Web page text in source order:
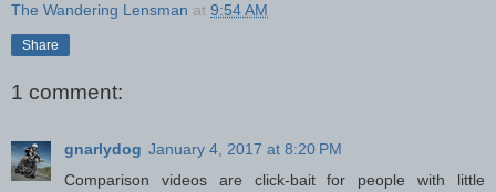
The Wandering Lensman at 9:54 AM
Share
1 comment:
gnarlydog January 4, 2017 at 8:20 PM
Comparison videos are click-bait for people with little